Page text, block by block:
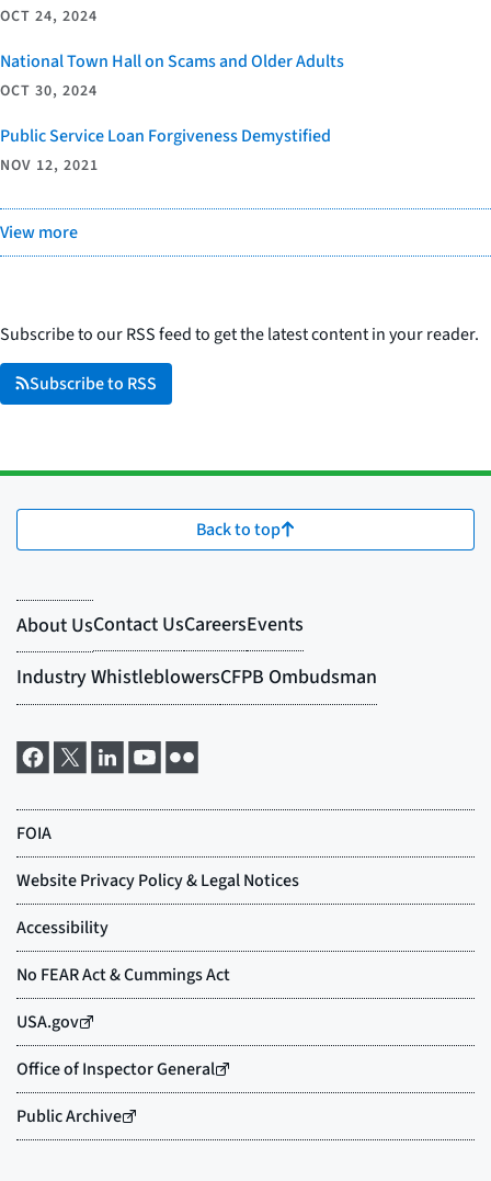
OCT 24, 2024
National Town Hall on Scams and Older Adults
OCT 30, 2024
Public Service Loan Forgiveness Demystified
NOV 12, 2021
View more
Subscribe to our RSS feed to get the latest content in your reader.
Subscribe to RSS
Back to top